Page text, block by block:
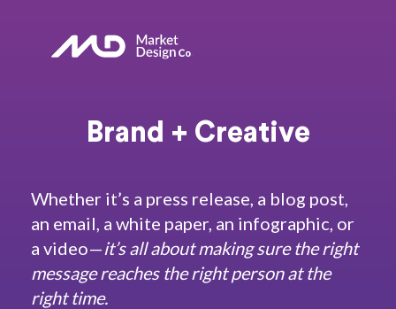
Brand + Creative
Whether it’s a press release, a blog post,
an email, a white paper, an infographic, or
a video—it’s all aboutmaking sure the right
message reaches the right person at the
right time.